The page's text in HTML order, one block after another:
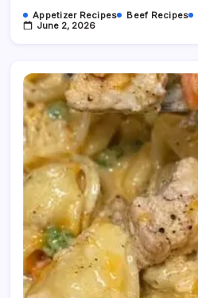
Appetizer Recipes Beef Recipes
June 2, 2026